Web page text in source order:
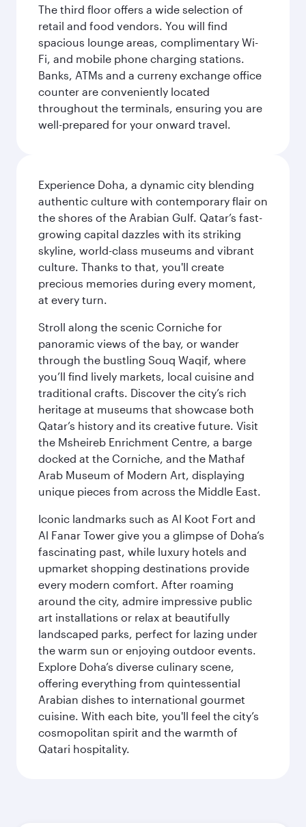
The third floor offers a wide selection of
retail and food vendors. You will find
spacious lounge areas, complimentary Wi-
Fi, and mobile phone charging stations.
Banks, ATMs and a curreny exchange office
counter are conveniently located
throughout the terminals, ensuring you are
well-prepared for your onward travel.
Experience Doha, a dynamic city blending
authentic culture with contemporary flair on
the shores of the Arabian Gulf. Qatar’s fast-
growing capital dazzles with its striking
skyline, world-class museums and vibrant
culture. Thanks to that, you'll create
precious memories during every moment,
at every turn.
Stroll along the scenic Corniche for
panoramic views of the bay, or wander
through the bustling Souq Waqif, where
you’ll find lively markets, local cuisine and
traditional crafts. Discover the city’s rich
heritage at museums that showcase both
Qatar’s history and its creative future. Visit
the Msheireb Enrichment Centre, a barge
docked at the Corniche, and the Mathaf
Arab Museum of Modern Art, displaying
unique pieces from across the Middle East.
Iconic landmarks such as Al Koot Fort and
Al Fanar Tower give you a glimpse of Doha’s
fascinating past, while luxury hotels and
upmarket shopping destinations provide
every modern comfort. After roaming
around the city, admire impressive public
art installations or relax at beautifully
landscaped parks, perfect for lazing under
the warm sun or enjoying outdoor events.
Explore Doha’s diverse culinary scene,
offering everything from quintessential
Arabian dishes to international gourmet
cuisine. With each bite, you'll feel the city’s
cosmopolitan spirit and the warmth of
Qatari hospitality.